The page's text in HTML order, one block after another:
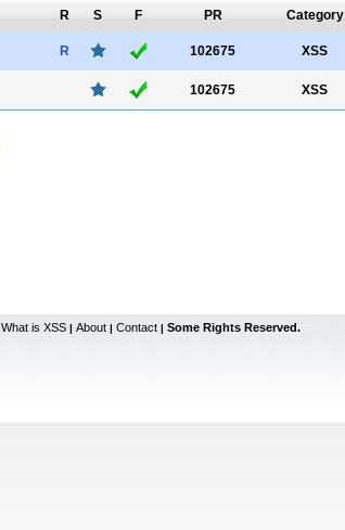
R S F PR Category
R 102675 XSS
102675 XSS
What is XSS | About | Contact | Some Rights Reserved.